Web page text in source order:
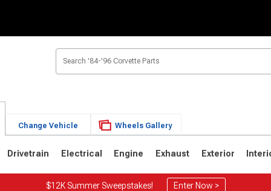
Change Vehicle Wheels Gallery
Drivetrain Electrical Engine Exhaust Exterior
$12K Summer Sweepstakes! Enter Now >